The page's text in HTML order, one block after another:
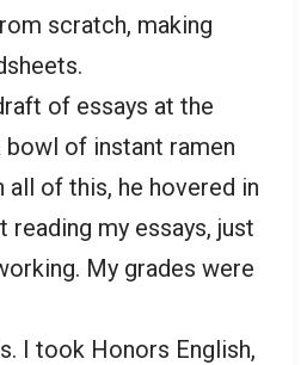
scratch, making
of essays at the
of instant ramen
all of this, he hovered in
my essays, just
My grades were
I took Honors English,